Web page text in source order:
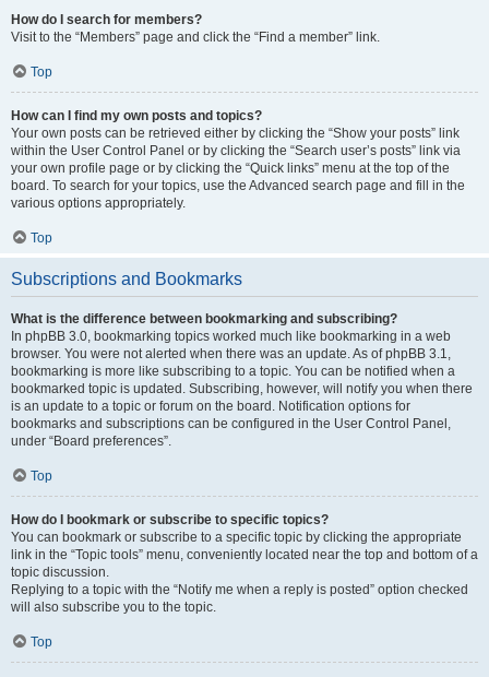
How do I search for members?
Visit to the “Members” page and click the “Find a member” link.
Top
How can I find my own posts and topics?
Your own posts can be retrieved either by clicking the “Show your posts” link
within the User Control Panel or by clicking the “Search user’s posts” link via
your own profile page or by clicking the “Quick links” menu at the top of the
board. To search for your topics, use the Advanced search page and fill in the
various options appropriately.
Top
Subscriptions and Bookmarks
What is the difference between bookmarking and subscribing?
In phpBB 3.0, bookmarking topics worked much like bookmarking in a web
browser. You were not alerted when there was an update. As of phpBB 3.1,
bookmarking is more like subscribing to a topic. You can be notified when a
bookmarked topic is updated. Subscribing, however, will notify you when there
is an update to a topic or forum on the board. Notification options for
bookmarks and subscriptions can be configured in the User Control Panel,
under “Board preferences”.
Top
How do I bookmark or subscribe to specific topics?
You can bookmark or subscribe to a specific topic by clicking the appropriate
link in the “Topic tools” menu, conveniently located near the top and bottom of a
topic discussion.
Replying to a topic with the “Notify me when a reply is posted” option checked
will also subscribe you to the topic.
Top